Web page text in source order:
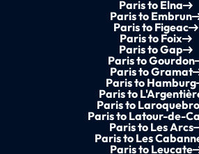
Paris to Elna
Paris to Embrun
Paris to Figeac
Paris to Foix
Paris to Gap
Paris to Gourdon
Paris to Gramat
Paris to Hamburg
Paris to
Paris to
Paris to Latour-de-
Paris to Les Arcs
Paris to Les
Paris to Leucate